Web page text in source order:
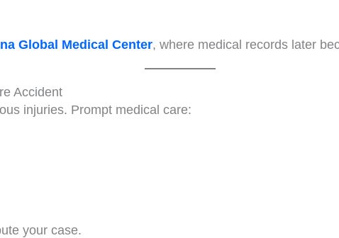
Global Medical Center, where medical records later
Accident
injuries. Prompt medical care:
your case.